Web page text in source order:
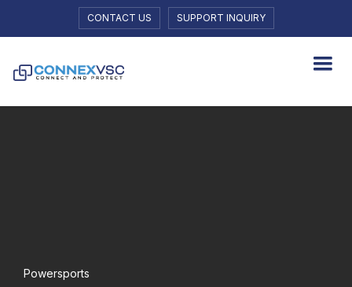
CONTACT US SUPPORT INQUIRY
Powersports